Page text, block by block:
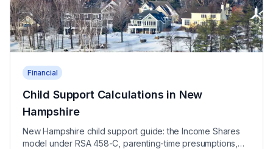
Financial
Child Support Calculations in New
Hampshire
New Hampshire child support guide: the Income Shares
model under RSA 458-C, parenting-time presumptions,